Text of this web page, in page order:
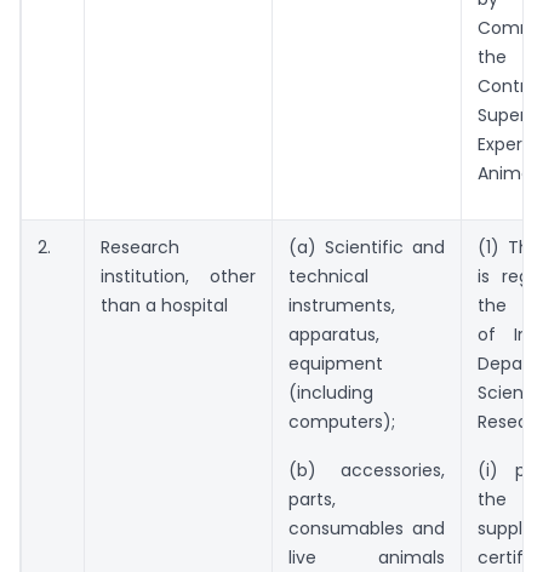
the
2.
Research
institution, other
than a hospital
(a) Scientific and
technical
instruments,
apparatus,
equipment
(including
computers);
(b) accessories,
parts,
consumables and
live animals
(1)
is
the
of
(i)
the